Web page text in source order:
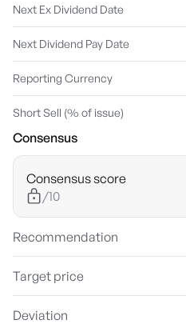
Next Ex Dividend Date
Next Dividend Pay Date
Reporting Currency
Short Sell (% of issue)
Consensus
Consensus score
/10
Recommendation
Target price
Deviation